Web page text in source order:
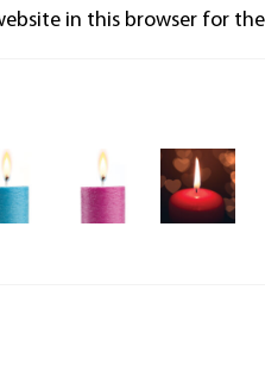
in this browser for